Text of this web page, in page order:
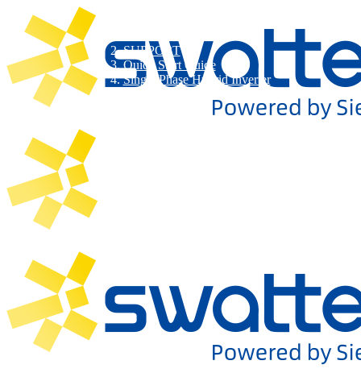
SUPPORT
Quick Start Guide
Single Phase Hybrid Inverter